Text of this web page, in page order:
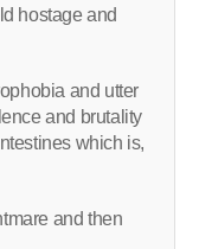
hostage and
and utter
and brutality
which is,
and then